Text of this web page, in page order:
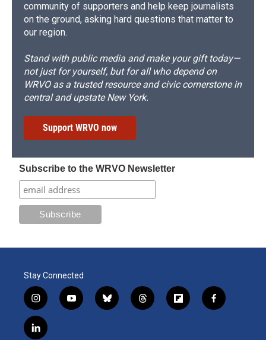
community of supporters and help keep journalists
on the ground, asking hard questions that matter to
our region.
Stand with public media and make your gift today—
not just for yourself, but for all who depend on
WRVO as a trusted resource and civic cornerstone in
central and upstate New York.
Support WRVO now
Subscribe to the WRVO Newsletter
Stay Connected
i
n
s
t
y
o
b
l
t
h
f
l
f
a
l